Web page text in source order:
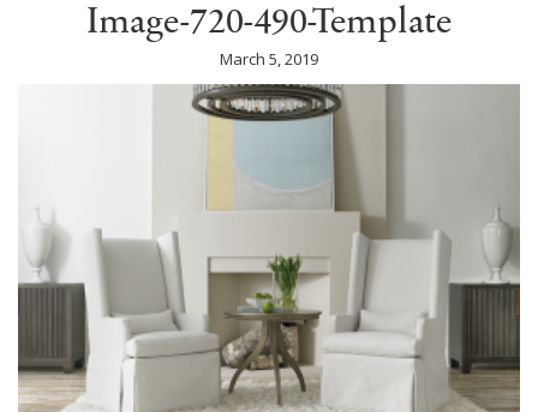
Image-720-490-Template
March 5, 2019